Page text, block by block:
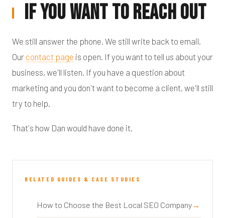
If You Want To Reach Out
We still answer the phone. We still write back to email.
Our contact page is open. If you want to tell us about your
business, we'll listen. If you have a question about
marketing and you don't want to become a client, we'll still
try to help.
That's how Dan would have done it.
RELATED GUIDES & CASE STUDIES
How to Choose the Best Local SEO Company